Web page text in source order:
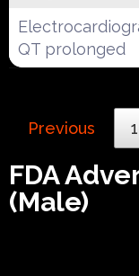
QT prolonged
Previous 1
FDA
(Male)